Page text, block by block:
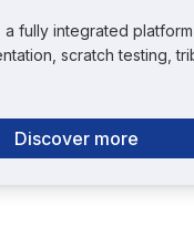
a fully integrated
scratch testing,
Discover more